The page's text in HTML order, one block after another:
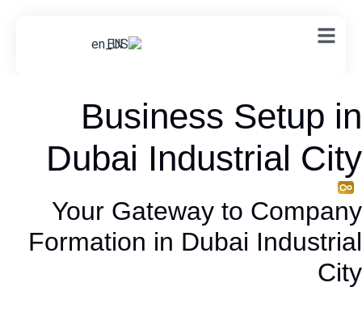
EN
Business Setup in
Dubai Industrial City
Your Gateway to Company
Formation in Dubai Industrial
City